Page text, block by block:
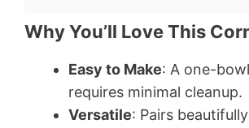
Why You’ll Love This
Easy to Make: A one-
requires minimal cleanup.
Versatile: Pairs